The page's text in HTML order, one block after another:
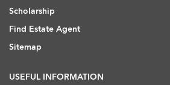
Scholarship
Find Estate Agent
Sitemap
USEFUL INFORMATION